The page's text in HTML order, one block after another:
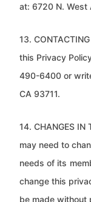
at: 6720 N. West
13.
this Privacy
490-6400 or
CA 93711.
14. CHANGES IN
may need to
needs of its
change this
be made without